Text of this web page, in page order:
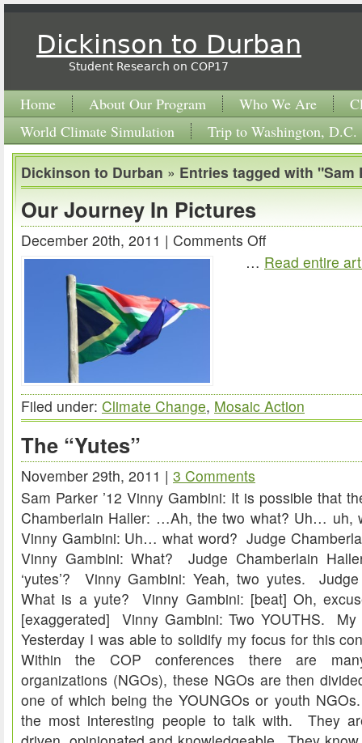
Dickinson to Durban
Student Research on COP17
Home About Our Program Who We Are
World Climate Simulation
Trip to Washington, D.C.
Dickinson to Durban » Entries tagged with "Sam
Our Journey In Pictures
December 20th, 2011 | Comments Offon
Our
… Read entire
Filed under: Climate Change, Mosaic Action
The “Yutes”
November 29th, 2011 | 3 Comments
Sam Parker ’12 Vinny Gambini: It is possible that
Chamberlain Haller: …Ah, the two what? Uh… uh,
Vinny Gambini: Uh… what word? Judge
Vinny Gambini: What? Judge Chamberlain
‘yutes’? Vinny Gambini: Yeah, two yutes.
What is a yute? Vinny Gambini: [beat] Oh,
[exaggerated] Vinny Gambini: Two YOUTHS. My
Yesterday I was able to solidify my focus for this
Within the COP conferences there are
organizations (NGOs), these NGOs are then
one of which being the YOUNGOs or youth
the most interesting people to talk with. They